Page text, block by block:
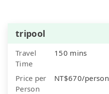
tripool
Travel
Time
150 mins
Price per
Person
NT$670/person